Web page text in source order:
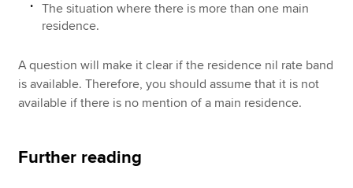
The situation where there is more than one main
residence.
A question will make it clear if the residence nil rate band
is available. Therefore, you should assume that it is not
available if there is no mention of a main residence.
Further reading